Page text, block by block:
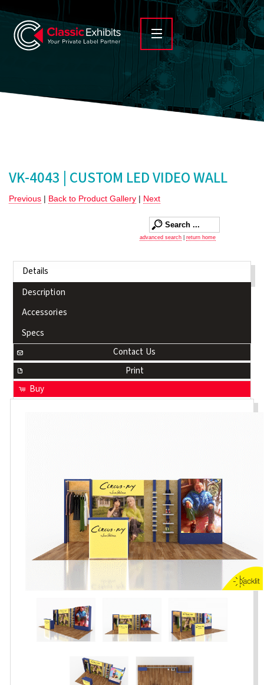
VK-4043 | CUSTOM LED VIDEO WALL
Previous | Back to Product Gallery | Next
advanced search return home
Details
Description
Accessories
Specs
Contact Us
Print
Buy